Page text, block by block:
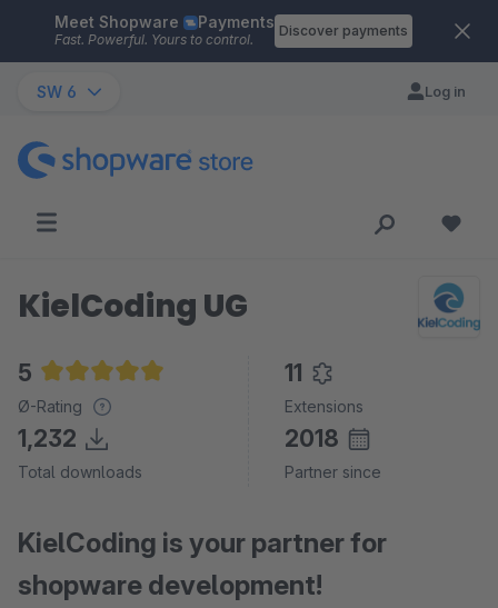
Skip to main content
Meet Shopware Payments
Fast. Powerful. Yours to control.
Discover payments
SW 6 Log in
KielCoding UG
5
Average rating of 5 out of 5 stars
Ø-Rating
11
Extensions
1,232
Total downloads
2018
Partner since
KielCoding is your partner for
shopware development!